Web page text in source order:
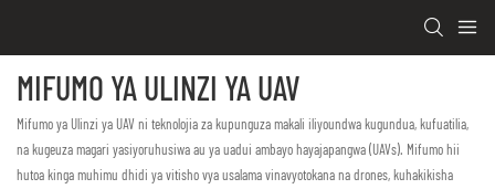
MIFUMO YA ULINZI YA UAV
Mifumo ya Ulinzi ya UAV ni teknolojia za kupunguza makali iliyoundwa kugundua, kufuatilia,
na kugeuza magari yasiyoruhusiwa au ya uadui ambayo hayajapangwa (UAVs). Mifumo hii
hutoa kinga muhimu dhidi ya vitisho vya usalama vinavyotokana na drones, kuhakikisha